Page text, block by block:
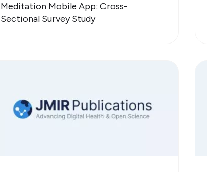
Meditation Mobile App: Cross-
Sectional Survey Study